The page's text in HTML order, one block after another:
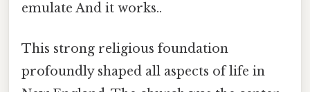
emulate And it works..
This strong religious foundation
profoundly shaped all aspects of life in